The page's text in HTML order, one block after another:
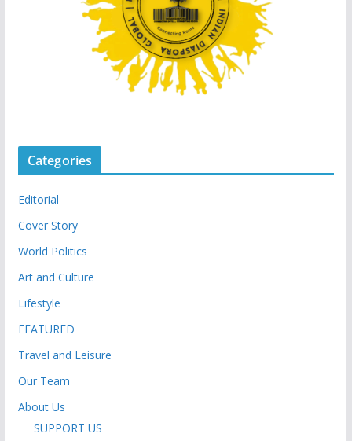
Categories
Editorial
Cover Story
World Politics
Art and Culture
Lifestyle
FEATURED
Travel and Leisure
Our Team
About Us
SUPPORT US